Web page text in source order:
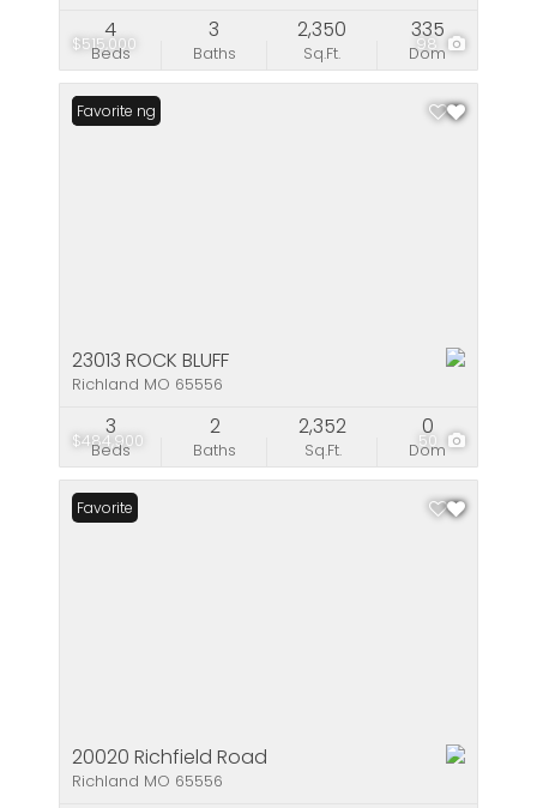
$515,000 98
Beds
4
Baths
3
Sq.Ft.
2,350
Dom
335
$484,900 50
New Listing
Favorite
23013 ROCK BLUFF
Richland MO 65556
Beds
3
Baths
2
Sq.Ft.
2,352
Dom
0
Favorite
20020 Richfield Road
Richland MO 65556